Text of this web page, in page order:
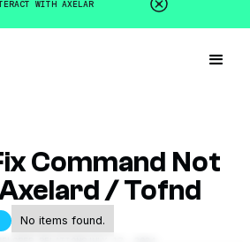
WITH AXELAR
Command Not
/ Tofnd
No items found.